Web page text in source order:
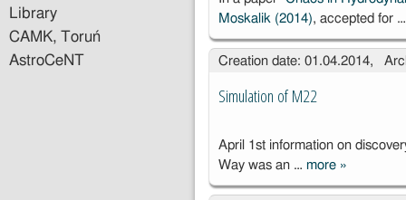
Library
CAMK, Toruń
AstroCeNT
Moskalik (2014), accepted for
Creation date: 01.04.2014,
Simulation of M22
April 1st information on
Way was an …more Simulation
M22
»